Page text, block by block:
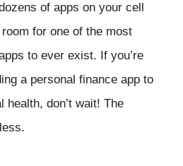
of apps on your cell
for one of the most
to ever exist. If you’re
a personal finance app to
health, don’t wait! The